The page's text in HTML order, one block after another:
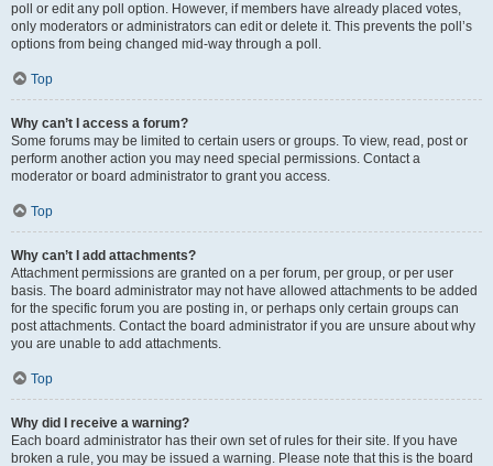
poll or edit any poll option. However, if members have already placed votes,
only moderators or administrators can edit or delete it. This prevents the poll’s
options from being changed mid-way through a poll.
Top
Why can’t I access a forum?
Some forums may be limited to certain users or groups. To view, read, post or
perform another action you may need special permissions. Contact a
moderator or board administrator to grant you access.
Top
Why can’t I add attachments?
Attachment permissions are granted on a per forum, per group, or per user
basis. The board administrator may not have allowed attachments to be added
for the specific forum you are posting in, or perhaps only certain groups can
post attachments. Contact the board administrator if you are unsure about why
you are unable to add attachments.
Top
Why did I receive a warning?
Each board administrator has their own set of rules for their site. If you have
broken a rule, you may be issued a warning. Please note that this is the board